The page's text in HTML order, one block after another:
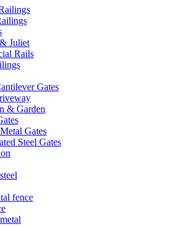
Juliet
Rails
Gates
& Garden
Gates
Steel Gates
fence